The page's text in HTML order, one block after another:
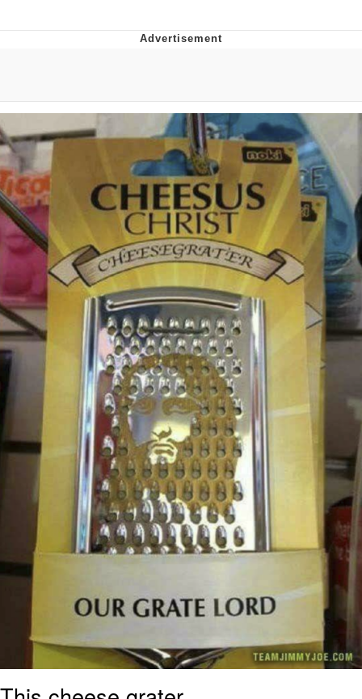
Boiling Poo In a Kettle
Evelynsmithhhhh Stare
My Father-In-Law Is A Builder / We
Can't, We Don't Know How To Do It
Jacob Batalon CEO of Sex
Topiary